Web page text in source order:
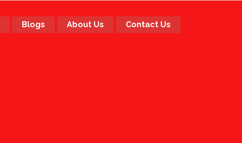
Blogs About Us Contact Us